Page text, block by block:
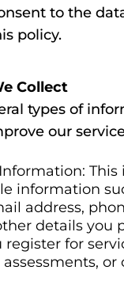
to the
policy.
Collect
types of
our
This
information
address,
details you
for
or